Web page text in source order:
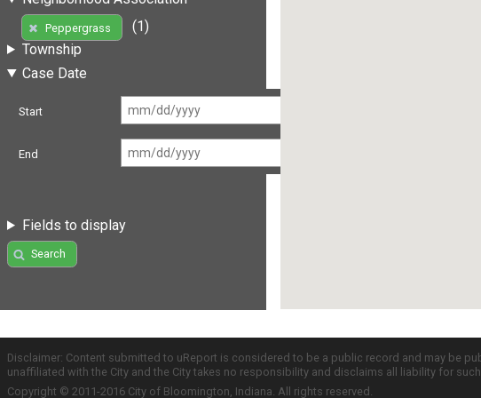
Peppergrass
(1)
Township
Case Date
Start
End
Fields to display
Search
Disclaimer: Content submitted to uReport is considered to be a public record and may be
unaffiliated with the City and the City takes no responsibility and disclaims all liability for
Copyright © 2011-2016 City of Bloomington, Indiana. All rights reserved.